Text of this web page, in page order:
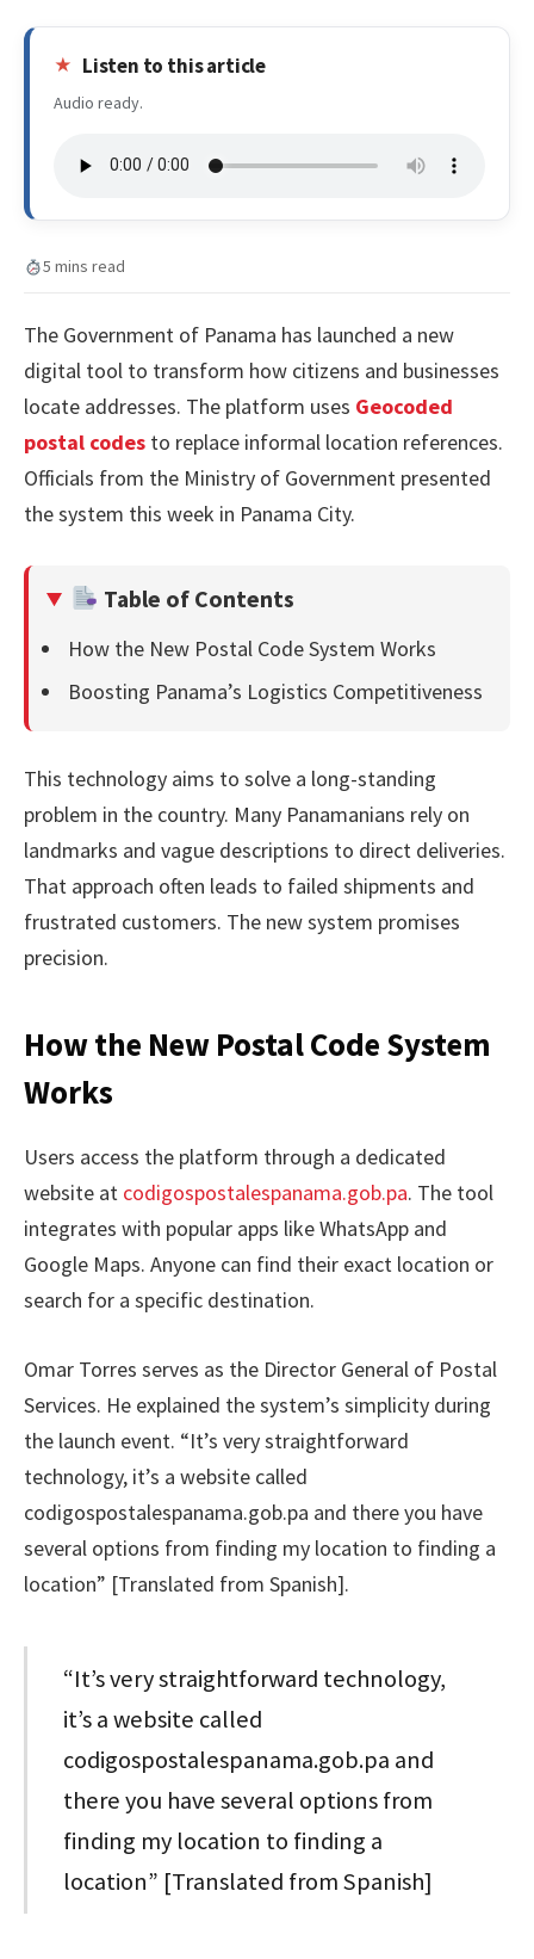
Listen to this article
Audio ready.
5 mins read
The Government of Panama has launched a new
digital tool to transform how citizens and businesses
locate addresses. The platform uses Geocoded
postal codes to replace informal location references.
Officials from the Ministry of Government presented
the system this week in Panama City.
Table of Contents
How the New Postal Code System Works
Boosting Panama’s Logistics Competitiveness
This technology aims to solve a long-standing
problem in the country. Many Panamanians rely on
landmarks and vague descriptions to direct deliveries.
That approach often leads to failed shipments and
frustrated customers. The new system promises
precision.
How the New Postal Code System
Works
Users access the platform through a dedicated
website at codigospostalespanama.gob.pa. The tool
integrates with popular apps like WhatsApp and
Google Maps. Anyone can find their exact location or
search for a specific destination.
Omar Torres serves as the Director General of Postal
Services. He explained the system’s simplicity during
the launch event. “It’s very straightforward
technology, it’s a website called
codigospostalespanama.gob.pa and there you have
several options from finding my location to finding a
location” [Translated from Spanish].
“It’s very straightforward technology,
it’s a website called
codigospostalespanama.gob.pa and
there you have several options from
finding my location to finding a
location” [Translated from Spanish]